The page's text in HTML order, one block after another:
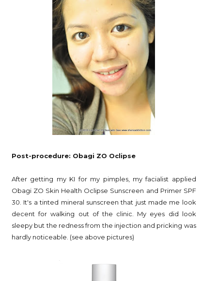
Post-procedure: Obagi ZO Oclipse
After getting my KI for my pimples, my facialist applied
Obagi ZO Skin Health Oclipse Sunscreen and Primer SPF
30. It's a tinted mineral sunscreen that just made me look
decent for walking out of the clinic. My eyes did look
sleepy but the redness from the injection and pricking was
hardly noticeable. (see above pictures)